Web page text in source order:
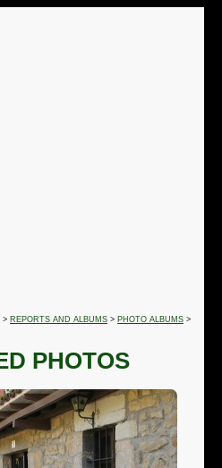
> REPORTS AND ALBUMS > PHOTO ALBUMS >
PHOTOS